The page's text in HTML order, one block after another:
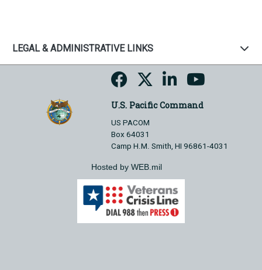
LEGAL & ADMINISTRATIVE LINKS
U.S. Pacific Command
US PACOM
Box 64031
Camp H.M. Smith, HI 96861-4031
Hosted by WEB.mil